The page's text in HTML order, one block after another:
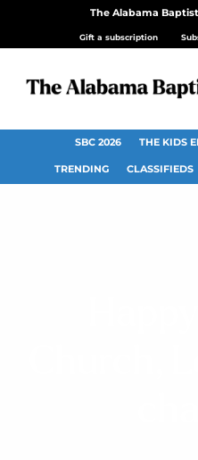
The Alabama Baptist
Gift a subscription
SBC 2026 THE KIDS
TRENDING CLASSIFIEDS